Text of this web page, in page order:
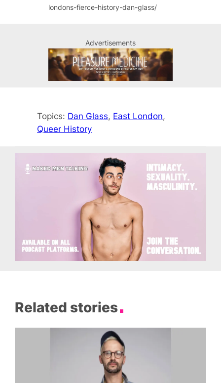
londons-fierce-history-dan-glass/
Advertisements
Topics: Dan Glass, East London
Queer History
Related stories